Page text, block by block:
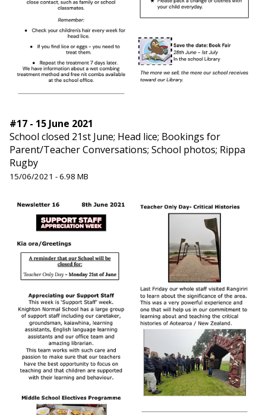
#17 - 15 June 2021
School closed 21st June; Head lice; Bookings for
Parent/Teacher Conversations; School photos; Rippa
Rugby
15/06/2021 - 6.98 MB